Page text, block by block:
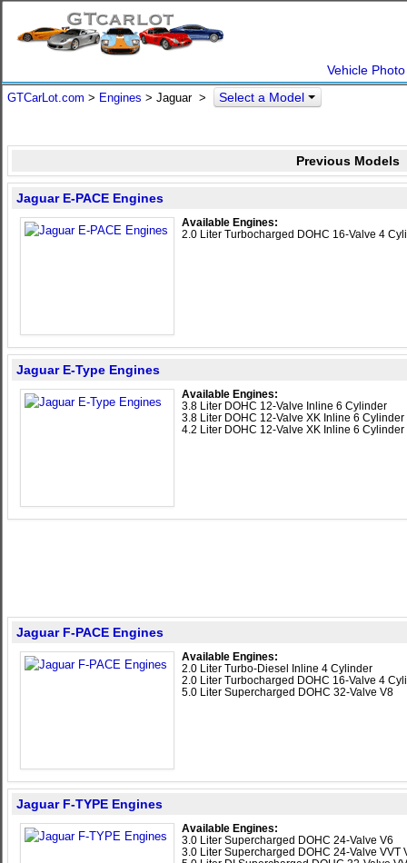
Vehicle
GTCarLot.com > Engines > Jaguar > Select a Model
Previous Models
Jaguar E-PACE Engines
Available Engines:
2.0 Liter Turbocharged DOHC 16-Valve 4
Jaguar E-Type Engines
Available Engines:
3.8 Liter DOHC 12-Valve Inline 6 Cylinder
3.8 Liter DOHC 12-Valve XK Inline 6 Cylinder
4.2 Liter DOHC 12-Valve XK Inline 6 Cylinder
Jaguar F-PACE Engines
Available Engines:
2.0 Liter Turbo-Diesel Inline 4 Cylinder
2.0 Liter Turbocharged DOHC 16-Valve 4
5.0 Liter Supercharged DOHC 32-Valve V8
Jaguar F-TYPE Engines
Available Engines:
3.0 Liter Supercharged DOHC 24-Valve V6
3.0 Liter Supercharged DOHC 24-Valve VVT